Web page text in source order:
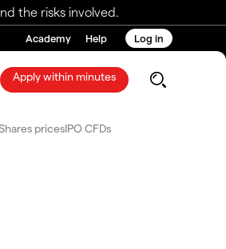
the risks involved.
Academy Help Log in
Apply within minutes
pricesIPO CFDs